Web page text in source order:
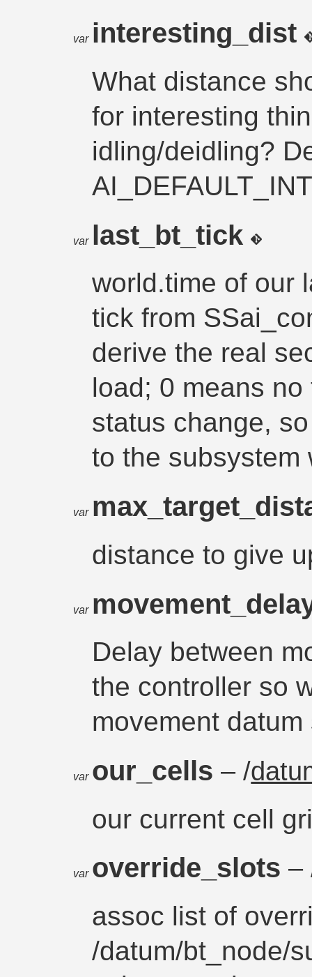
var interesting_dist
What distance
for interesting
idling/deidling?
var last_bt_tick
world.time of our
tick from
derive the real
load; 0 means
status change,
to the subsystem
var
distance to give
var
Delay between
the controller so
movement
var our_cells– /
our current cell
var override_slots–
assoc list of
/datum/bt_node/